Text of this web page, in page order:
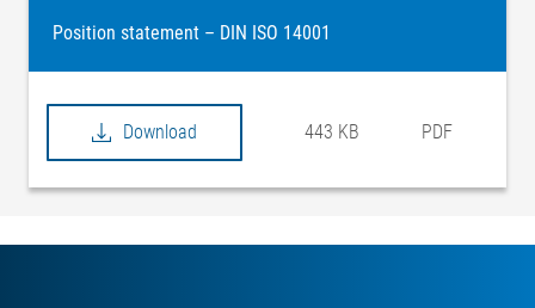
Position statement – DIN ISO 14001
Download 443 KB PDF